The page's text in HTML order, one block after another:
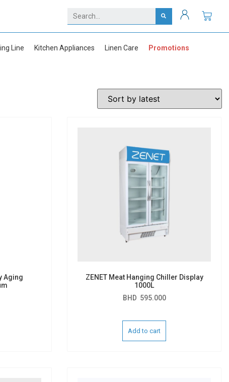
Line Kitchen Appliances Linen Care Promotions
Aging
ZENET Meat Hanging Chiller Display
1000L
BHD 595.000
Add to cart